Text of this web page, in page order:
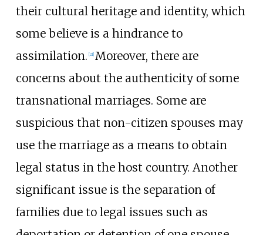
their cultural heritage and identity, which
some believe is a hindrance to
assimilation. [21] Moreover, there are
concerns about the authenticity of some
transnational marriages. Some are
suspicious that non-citizen spouses may
use the marriage as a means to obtain
legal status in the host country. Another
significant issue is the separation of
families due to legal issues such as